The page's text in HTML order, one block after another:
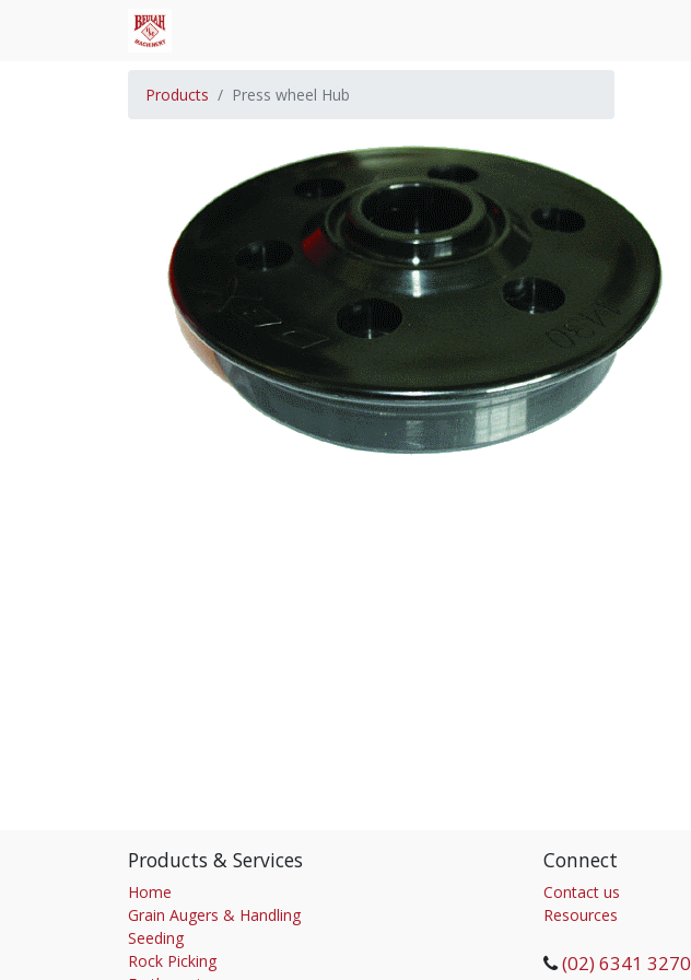
Products Press wheel Hub
Products & Services
Home
Grain Augers & Handling
Seeding
Rock Picking
Connect
Contact us
Resources
(02) 6341 3270